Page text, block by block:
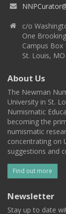
c/o
One
Campus Box
St. Louis,
About Us
The Newman
University in St.
Numismatic
becoming the
numismatic
concentrating on
suggestions and
Find out more
Newsletter
Stay up to date